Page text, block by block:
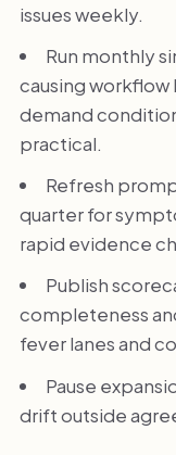
issues weekly.
Run monthly
causing
demand
practical.
Refresh
quarter for
rapid evidence
Publish
completeness
fever lanes and
Pause
drift outside